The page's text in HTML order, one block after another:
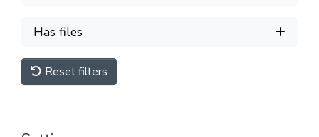
Has files
Reset filters